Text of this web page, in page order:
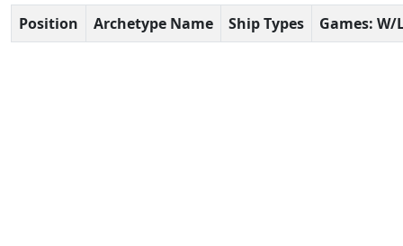
Position Archetype Name Ship Types Games: W/